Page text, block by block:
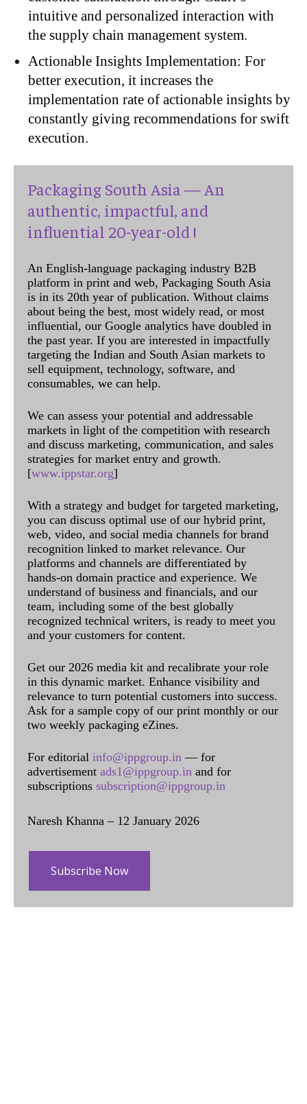
intuitive and personalized interaction with
the supply chain management system.
Actionable Insights Implementation: For
better execution, it increases the
implementation rate of actionable insights by
constantly giving recommendations for swift
execution.
Packaging South Asia — An
authentic, impactful, and
influential 20-year-old !
An English-language packaging industry B2B
platform in print and web, Packaging South Asia
is in its 20th year of publication. Without claims
about being the best, most widely read, or most
influential, our Google analytics have doubled in
the past year. If you are interested in impactfully
targeting the Indian and South Asian markets to
sell equipment, technology, software, and
consumables, we can help.
We can assess your potential and addressable
markets in light of the competition with research
and discuss marketing, communication, and sales
strategies for market entry and growth.
[www.ippstar.org]
With a strategy and budget for targeted marketing,
you can discuss optimal use of our hybrid print,
web, video, and social media channels for brand
recognition linked to market relevance. Our
platforms and channels are differentiated by
hands-on domain practice and experience. We
understand of business and financials, and our
team, including some of the best globally
recognized technical writers, is ready to meet you
and your customers for content.
Get our 2026 media kit and recalibrate your role
in this dynamic market. Enhance visibility and
relevance to turn potential customers into success.
Ask for a sample copy of our print monthly or our
two weekly packaging eZines.
For editorial info@ippgroup.in — for
advertisement ads1@ippgroup.in and for
subscriptions subscription@ippgroup.in
Naresh Khanna – 12 January 2026
Subscribe Now